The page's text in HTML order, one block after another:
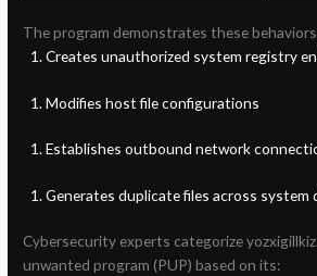
The program demonstrates these
Creates unauthorized system registry
Modifies host file configurations
Establishes outbound network
Generates duplicate files across system
Cybersecurity experts categorize
unwanted program (PUP) based on its: